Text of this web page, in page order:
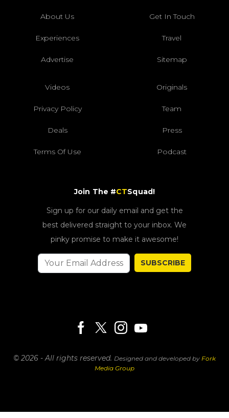
About Us Get In Touch
Experiences Travel
Advertise Sitemap
Videos Originals
Privacy Policy Team
Deals Press
Terms Of Use Podcast
Join The #CTSquad!
Sign up for our daily email and get the
best delivered straight to your inbox. We
pinky promise to make it awesome!
SUBSCRIBE
© 2026 - All rights reserved. Designed and developed by Fork
Media Group